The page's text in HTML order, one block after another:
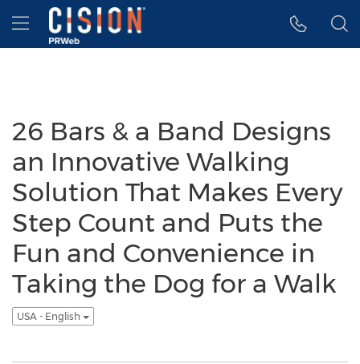
Accessibility Statement
Skip Navigation
Hamburger menu
26 Bars & a Band Designs
an Innovative Walking
Solution That Makes Every
Step Count and Puts the
Fun and Convenience in
Taking the Dog for a Walk
USA - English